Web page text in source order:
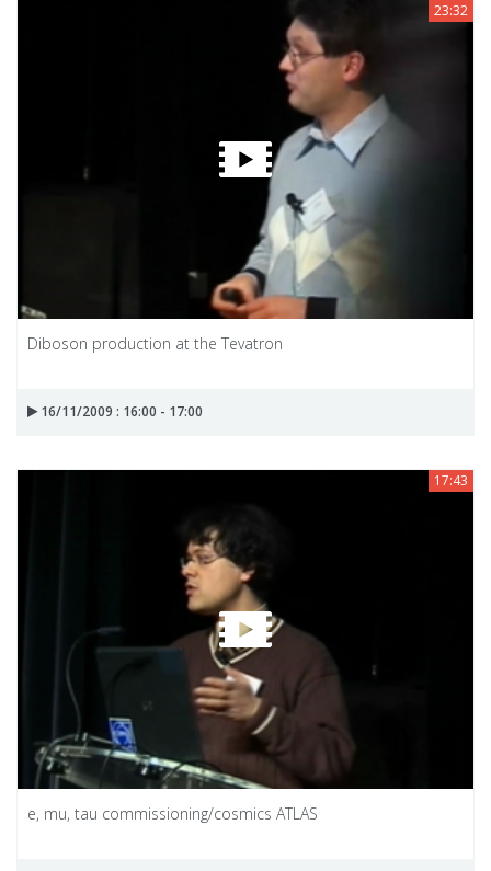
23:32
Diboson production at the Tevatron
16/11/2009 : 16:00 - 17:00
17:43
e, mu, tau commissioning/cosmics ATLAS